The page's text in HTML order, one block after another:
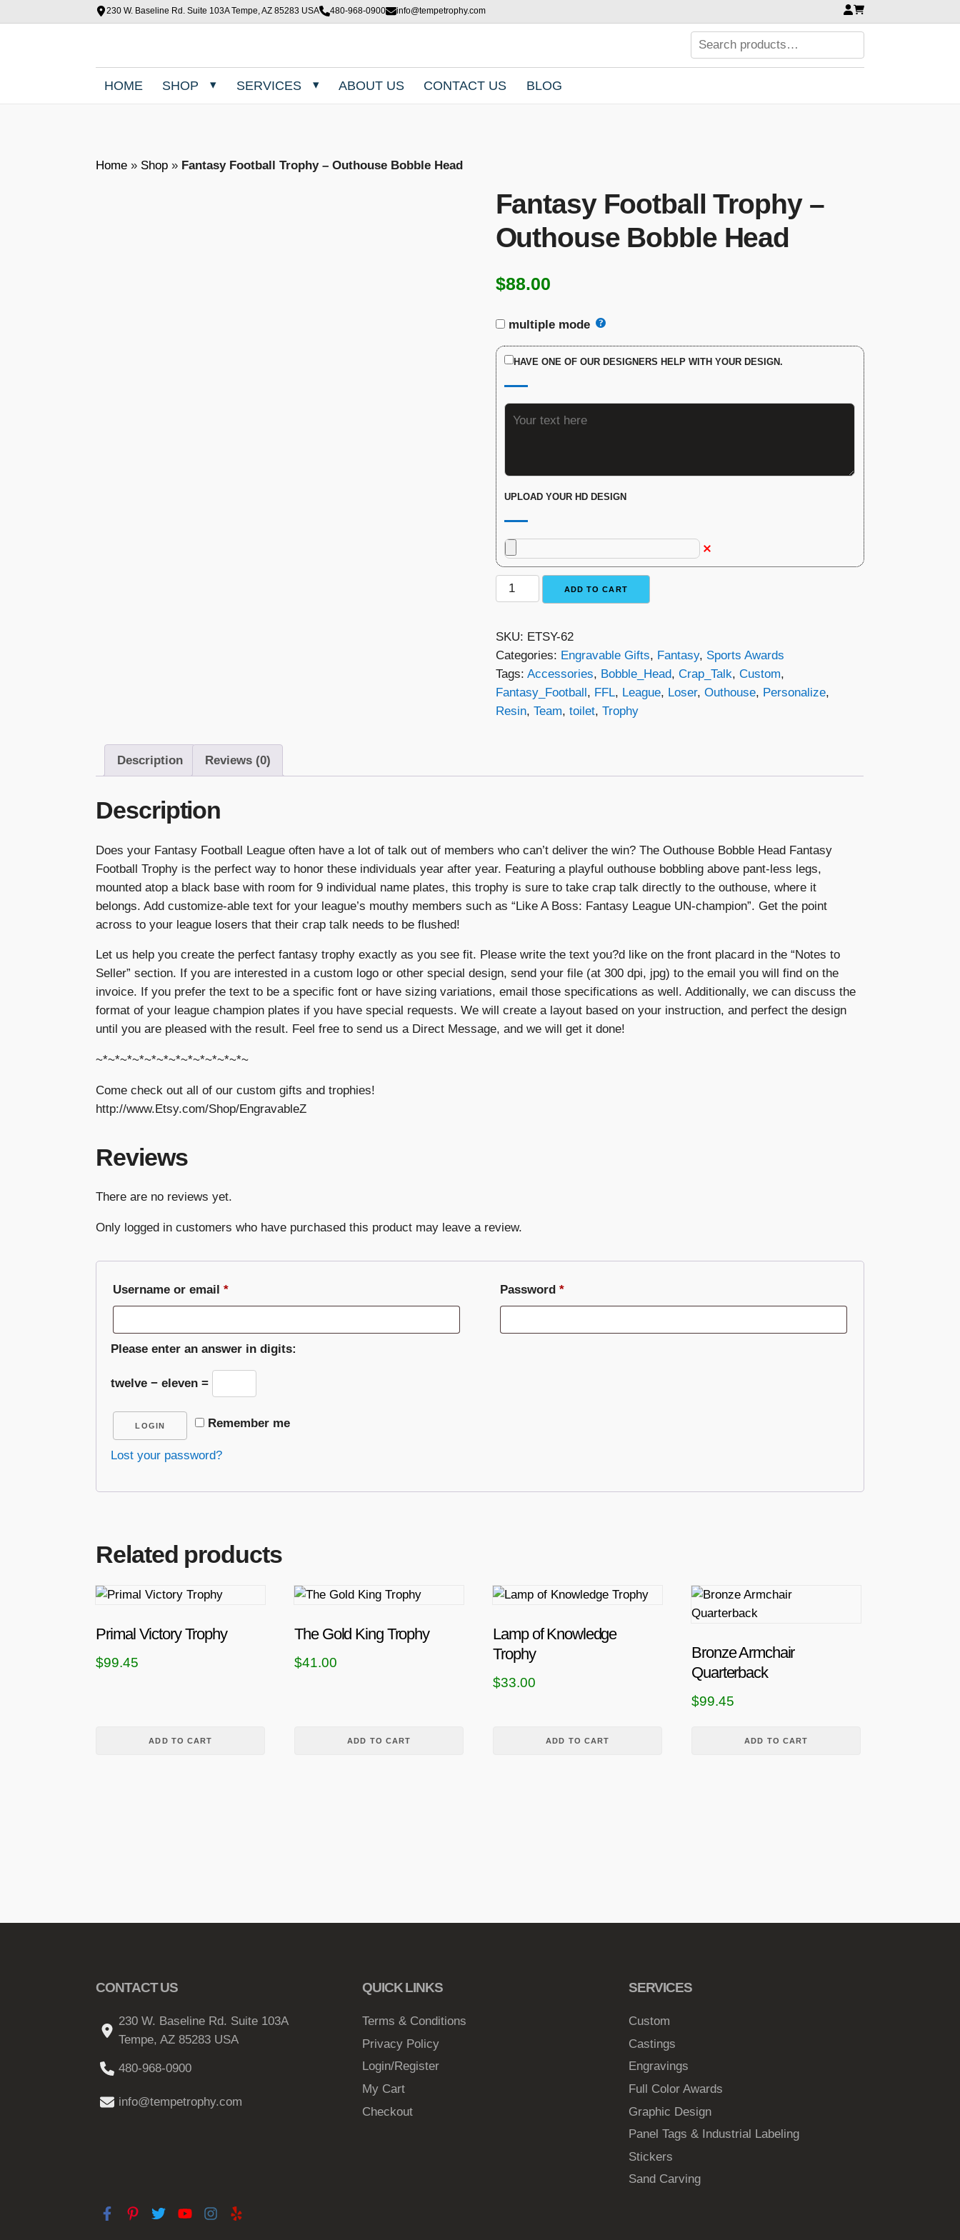
230 W. Baseline Rd. Suite 103A Tempe, AZ 85283 USA 480-968-0900 info@tempetrophy.com
HOME SHOP SERVICES ABOUT US CONTACT US BLOG
Home » Shop » Fantasy Football Trophy – Outhouse Bobble Head
Fantasy Football Trophy –
Outhouse Bobble Head
$88.00
multiple mode
HAVE ONE OF OUR DESIGNERS HELP WITH YOUR DESIGN.
UPLOAD YOUR HD DESIGN
Fantasy
Football
-
Outhouse
Bobble
Head
quantity
ADD TO CART
SKU: ETSY-62
Categories: Engravable Gifts, Fantasy, Sports Awards
Tags: Accessories, Bobble_Head, Crap_Talk, Custom,
Fantasy_Football, FFL, League, Loser, Outhouse, Personalize,
Resin, Team, toilet, Trophy
Description Reviews (0)
Description
Does your Fantasy Football League often have a lot of talk out of members who can’t deliver the win? The Outhouse Bobble Head Fantasy
Football Trophy is the perfect way to honor these individuals year after year. Featuring a playful outhouse bobbling above pant-less legs,
mounted atop a black base with room for 9 individual name plates, this trophy is sure to take crap talk directly to the outhouse, where it
belongs. Add customize-able text for your league’s mouthy members such as “Like A Boss: Fantasy League UN-champion”. Get the point
across to your league losers that their crap talk needs to be flushed!
Let us help you create the perfect fantasy trophy exactly as you see fit. Please write the text you?d like on the front placard in the “Notes to
Seller” section. If you are interested in a custom logo or other special design, send your file (at 300 dpi, jpg) to the email you will find on the
invoice. If you prefer the text to be a specific font or have sizing variations, email those specifications as well. Additionally, we can discuss the
format of your league champion plates if you have special requests. We will create a layout based on your instruction, and perfect the design
until you are pleased with the result. Feel free to send us a Direct Message, and we will get it done!
~*~*~*~*~*~*~*~*~*~*~*~*~
Come check out all of our custom gifts and trophies!
http://www.Etsy.com/Shop/EngravableZ
Reviews
There are no reviews yet.
Only logged in customers who have purchased this product may leave a review.
Username or email*Required Password *Required
Please enter an answer in digits:
twelve − eleven =
Remember me
LOGIN
Lost your password?
Related products
Primal Victory Trophy
$99.45
ADD TO CART
The Gold King Trophy
$41.00
ADD TO CART
Lamp of Knowledge
Trophy
$33.00
ADD TO CART
Bronze Armchair
Quarterback
$99.45
ADD TO CART
CONTACT US
230 W. Baseline Rd. Suite 103A
Tempe, AZ 85283 USA
480-968-0900
info@tempetrophy.com
QUICK LINKS
Terms & Conditions
Privacy Policy
Login/Register
My Cart
Checkout
SERVICES
Custom
Castings
Engravings
Full Color Awards
Graphic Design
Panel Tags & Industrial Labeling
Stickers
Sand Carving